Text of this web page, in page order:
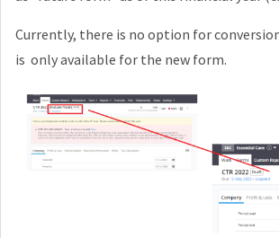
Currently, there is no option for
is only available for the new form.